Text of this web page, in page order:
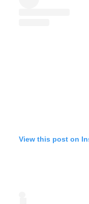
View this post on